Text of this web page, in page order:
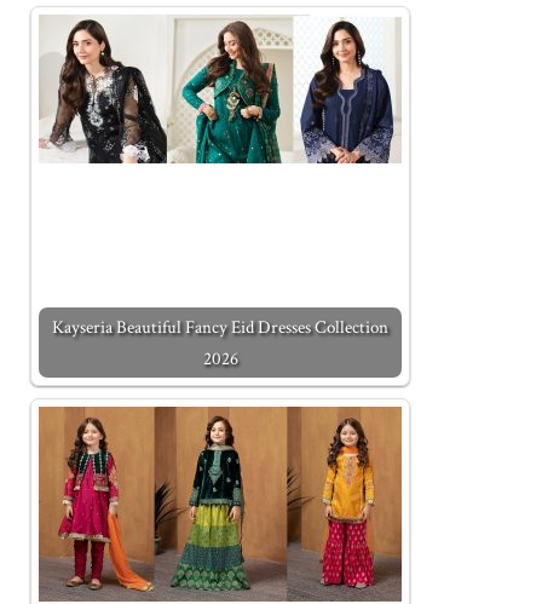
Kayseria Beautiful Fancy Eid Dresses Collection
2026